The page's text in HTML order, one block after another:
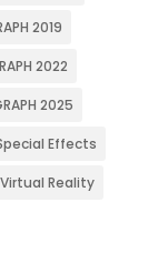
2019
2022
2025
Effects
Virtual Reality